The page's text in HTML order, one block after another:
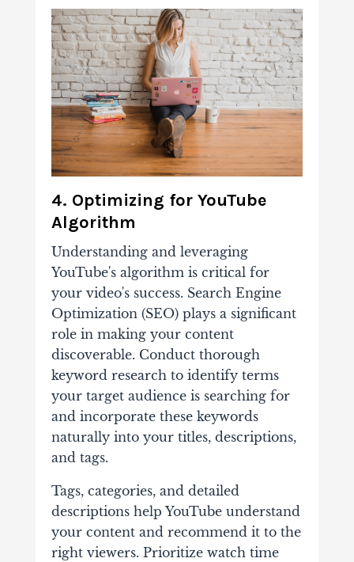
4. Optimizing for YouTube
Algorithm
Understanding and leveraging
YouTube's algorithm is critical for
your video's success. Search Engine
Optimization (SEO) plays a significant
role in making your content
discoverable. Conduct thorough
keyword research to identify terms
your target audience is searching for
and incorporate these keywords
naturally into your titles, descriptions,
and tags.
Tags, categories, and detailed
descriptions help YouTube understand
your content and recommend it to the
right viewers. Prioritize watch time